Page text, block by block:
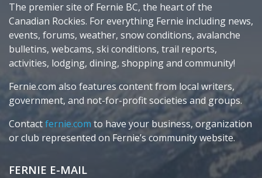
The premier site of Fernie BC, the heart of the
Canadian Rockies. For everything Fernie including news,
events, forums, weather, snow conditions, avalanche
bulletins, webcams, ski conditions, trail reports,
activities, lodging, dining, shopping and community!
Fernie.com also features content from local writers,
government, and not-for-profit societies and groups.
Contactfernie.com to have your business, organization
or club represented on Fernie’s community website.
FERNIE E-MAIL